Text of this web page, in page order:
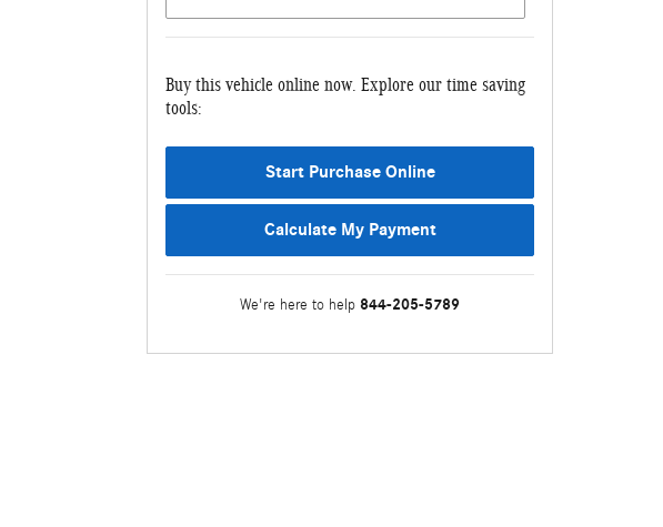
Buy this vehicle online now. Explore our time saving
tools:
Start Purchase Online
Calculate My Payment
We're here to help 844-205-5789